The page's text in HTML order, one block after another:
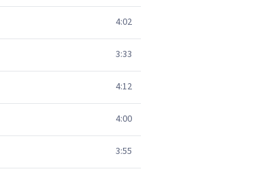
4:02
3:33
4:12
4:00
3:55